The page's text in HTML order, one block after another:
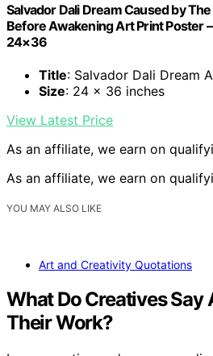
Salvador Dali Dream Caused by
Before Awakening Art Print Poster
24×36
Title: Salvador Dali Dream
Size: 24 x 36 inches
View Latest Price
As an affiliate, we earn on
As an affiliate, we earn on
YOU MAY ALSO LIKE
Art and Creativity Quotations
What Do Creatives
Their Work?